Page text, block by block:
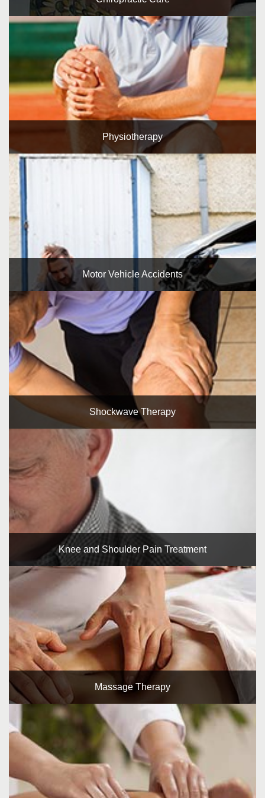
Physiotherapy
Motor Vehicle Accidents
Shockwave Therapy
Knee and Shoulder Pain Treatment
Massage Therapy